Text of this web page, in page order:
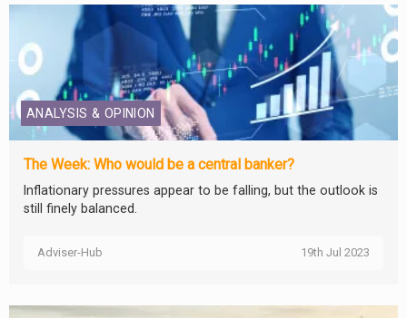
ANALYSIS & OPINION
The Week: Who would be a central banker?
Inflationary pressures appear to be falling, but the outlook is
still finely balanced.
Adviser-Hub 19th Jul 2023